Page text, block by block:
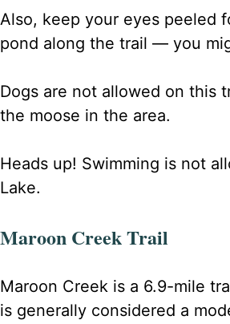
Also, keep your eyes peeled
pond along the trail — you
Dogs are not allowed on this
the moose in the area.
Heads up! Swimming is not
Lake.
Maroon Creek Trail
Maroon Creek is a 6.9-mile
is generally considered a